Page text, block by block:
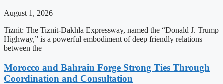
August 1, 2026
Tiznit: The Tiznit-Dakhla Expressway, named the “Donald J. Trump
Highway,” is a powerful embodiment of deep friendly relations
between the
Morocco and Bahrain Forge Strong Ties Through
Coordination and Consultation